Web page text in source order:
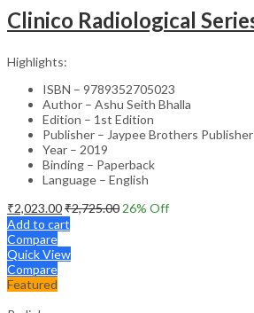
Highlights:
ISBN – 9789352705023
Author – Ashu Seith Bhalla
Edition – 1st Edition
Publisher – Jaypee Brothers Publisher
Year – 2019
Binding – Paperback
Language – English
₹2,023.00₹2,725.00 26% Off
Add to cart
Compare
Quick View
Compare
Featured